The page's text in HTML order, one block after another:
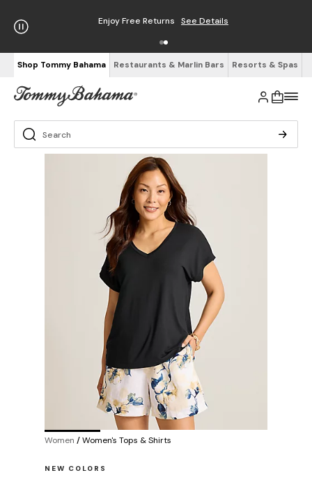
Enjoy Free Returns See Details
Shop Tommy Bahama Restaurants & Marlin Bars Resorts & Spas
Women /Women's Tops & Shirts
NEW COLORS